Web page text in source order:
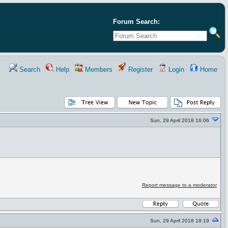
Forum Search:
Search Help Members Register Login Home
Sun, 29 April 2018 16:06
Report message to a moderator
Sun, 29 April 2018 18:19